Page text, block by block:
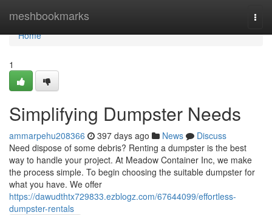
meshbookmarks
Home
Home
1
Simplifying Dumpster Needs
ammarpehu208366 397 days ago News
Discuss
Need dispose of some debris? Renting a dumpster is the best
way to handle your project. At Meadow Container Inc, we make
the process simple. To begin choosing the suitable dumpster for
what you have. We offer
https://dawudthtx729833.ezblogz.com/67644099/effortless-
dumpster-rentals